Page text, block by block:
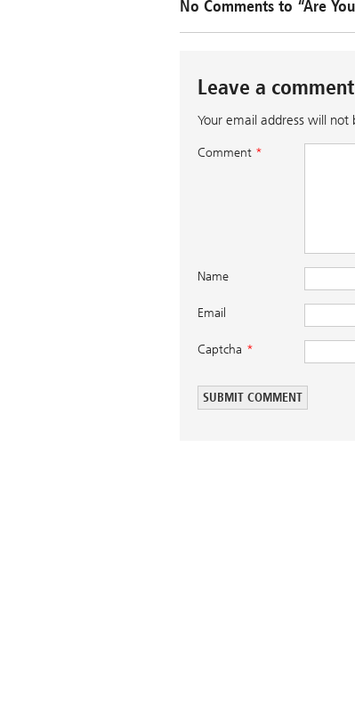
No Comments to “Are
Leave a comment
Your email address will not
Comment *
Name
Email
Captcha